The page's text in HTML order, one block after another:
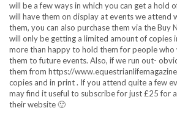
will be a few ways in which you can get a hold
will have them on display at events we attend
them, you can also purchase them via the
will only be getting a limited amount of copies
more than happy to hold them for people who
them to future events. Also, if we run out-
them from https://
copies and in print . If you attend quite a few
may find it useful to subscribe for just £25 for
their website 🙂